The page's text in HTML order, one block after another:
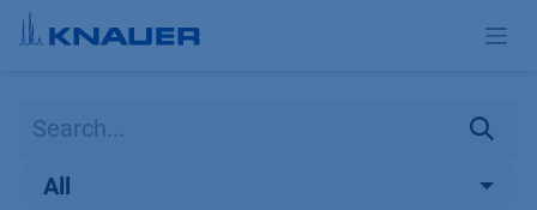
Skip to Content
All